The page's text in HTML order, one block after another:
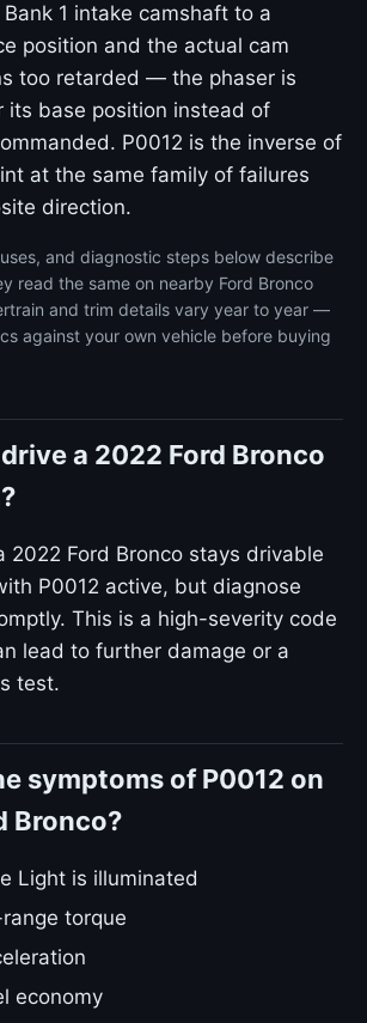
1 intake camshaft to a
position and the actual cam
too retarded — the phaser is
its base position instead of
P0012 is the inverse of
at the same family of failures
direction.
and diagnostic steps below describe
read the same on nearby Ford Bronco
and trim details vary year to year —
against your own vehicle before buying
a 2022 Ford Bronco
2022 Ford Bronco stays drivable
P0012 active, but diagnose
This is a high-severity code
lead to further damage or a
test.
symptoms of P0012 on
Bronco?
Light is illuminated
torque
economy